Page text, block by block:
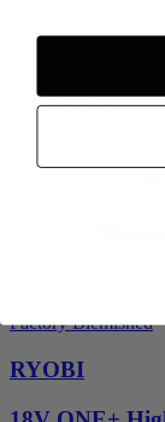
Add to Cart
Factory Blemished
RYOBI